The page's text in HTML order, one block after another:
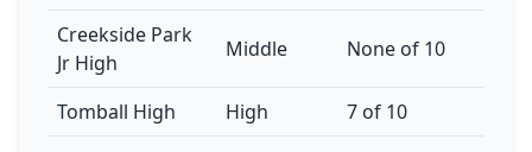
Creekside Park
Jr High
Middle None of 10
Tomball High High 7 of 10